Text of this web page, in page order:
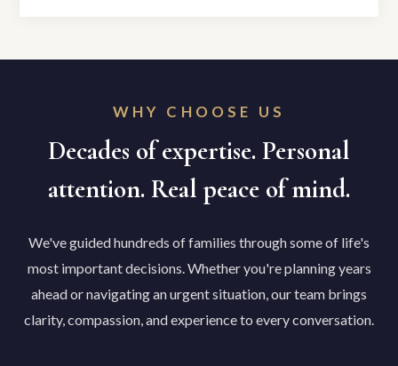
WHY CHOOSE US
Decades of expertise. Personal
attention. Real peace of mind.
We've guided hundreds of families through some of life's
most important decisions. Whether you're planning years
ahead or navigating an urgent situation, our team brings
clarity, compassion, and experience to every conversation.